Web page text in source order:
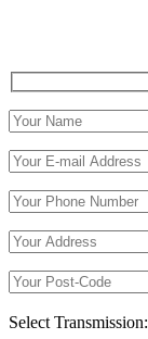
Select Transmission: